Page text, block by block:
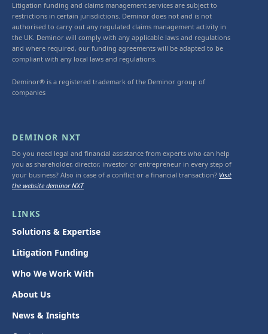
Litigation funding and claims management services are subject to
restrictions in certain jurisdictions. Deminor does not and is not
authorised to carry out any regulated claims management activity in
the UK. Deminor will comply with any applicable laws and regulations
and where required, our funding agreements will be adapted to be
compliant with any local laws and regulations.
Deminor® is a registered trademark of the Deminor group of
companies
DEMINOR NXT
Do you need legal and financial assistance from experts who can help
you as shareholder, director, investor or entrepreneur in every step of
your business? Also in case of a conflict or a financial transaction? Visit
the website deminor NXT
LINKS
Solutions & Expertise
Litigation Funding
Who We Work With
About Us
News & Insights